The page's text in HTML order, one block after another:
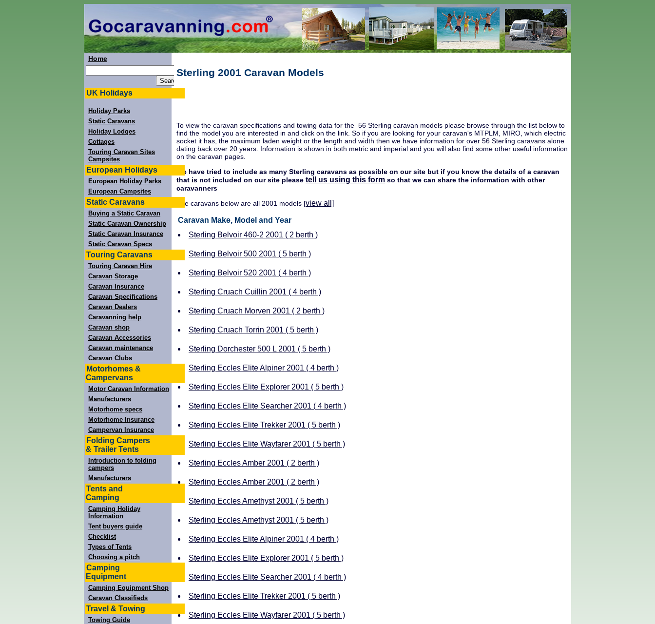
Home
UK Holidays
Holiday Parks
Static Caravans
Holiday Lodges
Cottages
Touring Caravan Sites
Campsites
European Holidays
European Holiday Parks
European Campsites
Static Caravans
Buying a Static Caravan
Static Caravan Ownership
Static Caravan Insurance
Static Caravan Specs
Touring Caravans
Touring Caravan Hire
Caravan Storage
Caravan Insurance
Caravan Specifications
Caravan Dealers
Caravanning help
Caravan shop
Caravan Accessories
Caravan maintenance
Caravan Clubs
Motorhomes &
Campervans
Motor Caravan Information
Manufacturers
Motorhome specs
Motorhome Insurance
Campervan Insurance
Folding Campers
& Trailer Tents
Introduction to folding
campers
Manufacturers
Tents and
Camping
Camping Holiday
Information
Tent buyers guide
Checklist
Types of Tents
Choosing a pitch
Camping
Equipment
Camping Equipment Shop
Caravan Classifieds
Travel & Towing
Towing Guide
Sterling 2001 Caravan Models
To view the caravan specifications and towing data for the 56 Sterling caravan models please browse through the list below to
find the model you are interested in and click on the link. So if you are looking for your caravan's MTPLM, MIRO, which electric
socket it has, the maximum laden weight or the length and width then we have information for over 56 Sterling caravans alone
dating back over 20 years. Information is shown in both metric and imperial and you will also find some other useful information
on the caravan pages.
We have tried to include as many Sterling caravans as possible on our site but if you know the details of a caravan
that is not included on our site please tell us using this form so that we can share the information with other
caravanners
The caravans below are all 2001 models [view all]
Caravan Make, Model and Year
Sterling Belvoir 460-2 2001 ( 2 berth )
Sterling Belvoir 500 2001 ( 5 berth )
Sterling Belvoir 520 2001 ( 4 berth )
Sterling Cruach Cuillin 2001 ( 4 berth )
Sterling Cruach Morven 2001 ( 2 berth )
Sterling Cruach Torrin 2001 ( 5 berth )
Sterling Dorchester 500 L 2001 ( 5 berth )
Sterling Eccles Elite Alpiner 2001 ( 4 berth )
Sterling Eccles Elite Explorer 2001 ( 5 berth )
Sterling Eccles Elite Searcher 2001 ( 4 berth )
Sterling Eccles Elite Trekker 2001 ( 5 berth )
Sterling Eccles Elite Wayfarer 2001 ( 5 berth )
Sterling Eccles Amber 2001 ( 2 berth )
Sterling Eccles Amber 2001 ( 2 berth )
Sterling Eccles Amethyst 2001 ( 5 berth )
Sterling Eccles Amethyst 2001 ( 5 berth )
Sterling Eccles Elite Alpiner 2001 ( 4 berth )
Sterling Eccles Elite Explorer 2001 ( 5 berth )
Sterling Eccles Elite Searcher 2001 ( 4 berth )
Sterling Eccles Elite Trekker 2001 ( 5 berth )
Sterling Eccles Elite Wayfarer 2001 ( 5 berth )